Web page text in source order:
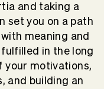
and taking a
set you on a path
meaning and
in the long
your motivations,
and building an